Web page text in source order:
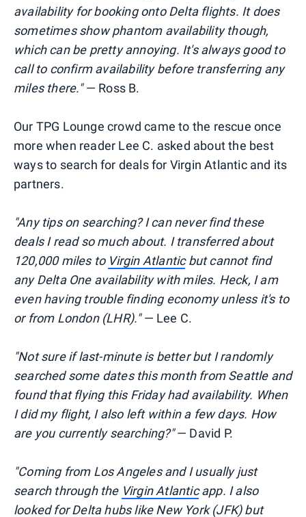
availability for booking onto Delta flights. It does
sometimes show phantom availability though,
which can be pretty annoying. It's always good to
call to confirm availability before transferring any
miles there."— Ross B.
Our TPG Lounge crowd came to the rescue once
more when reader Lee C. asked about the best
ways to search for deals for Virgin Atlantic and its
partners.
"Any tips on searching? I can never find these
deals I read so much about. I transferred about
120,000 miles to Virgin Atlanticbut cannot find
any Delta One availability with miles. Heck, I am
even having trouble finding economy unless it's to
or from London (LHR)."— Lee C.
"Not sure if last-minute is better but I randomly
searched some dates this month from Seattle and
found that flying this Friday had availability. When
I did my flight, I also left within a few days. How
are you currently searching?"— David P.
"Coming from Los Angeles and I usually just
search through the Virgin Atlanticapp. I also
looked for Delta hubs like New York (JFK) but